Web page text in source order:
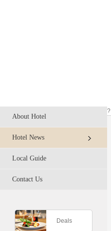
About Hotel
Hotel News
Local Guide
Contact Us
Deals
?